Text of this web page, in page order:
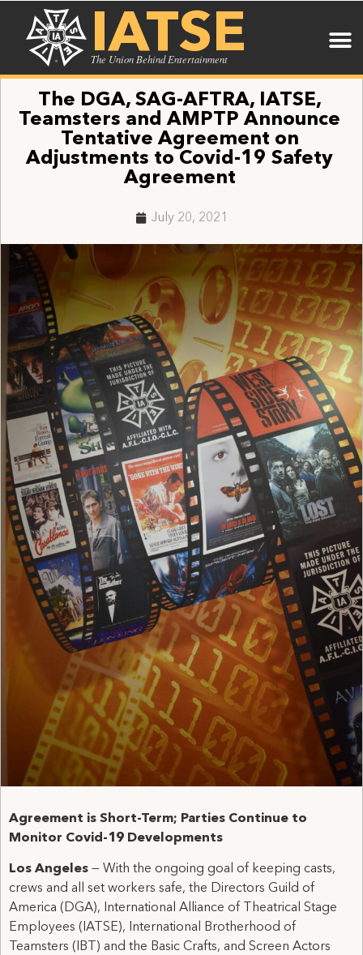
IATSE
The Union Behind Entertainment
The DGA, SAG-AFTRA, IATSE,
Teamsters and AMPTP Announce
Tentative Agreement on
Adjustments to Covid-19 Safety
Agreement
July 20, 2021
Agreement is Short-Term; Parties Continue to
Monitor Covid-19 Developments
Los Angeles — With the ongoing goal of keeping casts,
crews and all set workers safe, the Directors Guild of
America (DGA), International Alliance of Theatrical Stage
Employees (IATSE), International Brotherhood of
Teamsters (IBT) and the Basic Crafts, and Screen Actors